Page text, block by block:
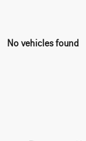
No vehicles found